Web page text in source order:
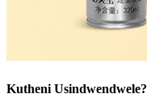
Kutheni Usindwendwele?